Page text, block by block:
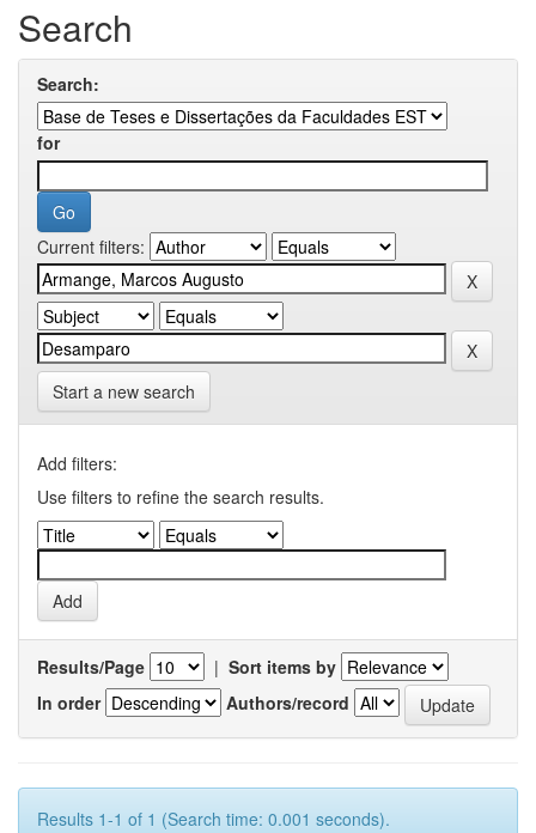
Search
Search:
for
Current filters:
Start a new search
Add filters:
Use filters to refine the search results.
Results/Page | Sort items by
In order
Authors/record
Results 1-1 of 1 (Search time: 0.001 seconds).